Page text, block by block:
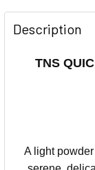
Description
TNS
A light